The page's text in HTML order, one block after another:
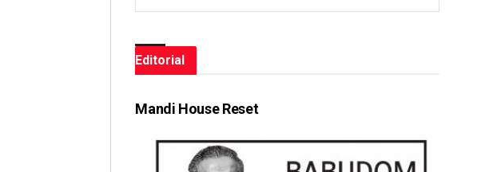
Editorial
Mandi House Reset